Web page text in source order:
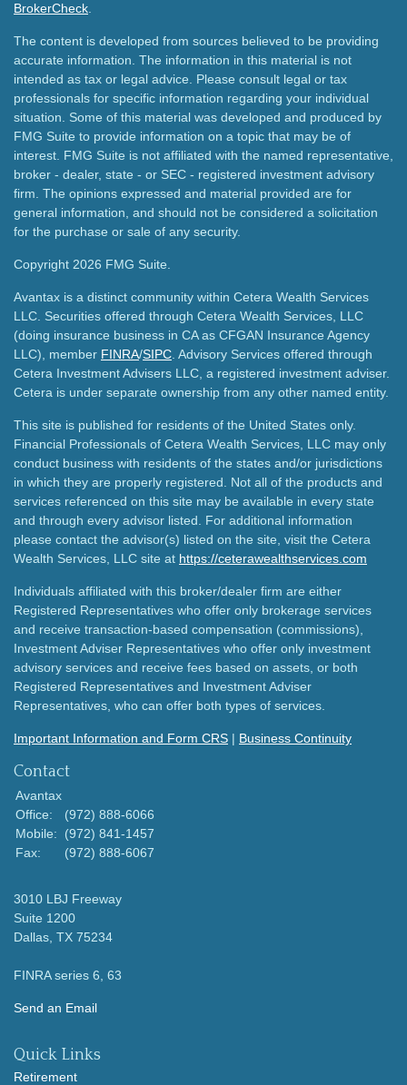
BrokerCheck
The content is developed from sources believed to be providing
accurate information. The information in this material is not
intended as tax or legal advice. Please consult legal or tax
professionals for specific information regarding your individual
situation. Some of this material was developed and produced by
FMG Suite to provide information on a topic that may be of
interest. FMG Suite is not affiliated with the named representative,
broker - dealer, state - or SEC - registered investment advisory
firm. The opinions expressed and material provided are for
general information, and should not be considered a solicitation
for the purchase or sale of any security.
Copyright 2026 FMG Suite.
Avantax is a distinct community within Cetera Wealth Services
LLC. Securities offered through Cetera Wealth Services, LLC
(doing insurance business in CA as CFGAN Insurance Agency
LLC), member FINRA/SIPC . Advisory Services offered through
Cetera Investment Advisers LLC, a registered investment adviser.
Cetera is under separate ownership from any other named entity.
This site is published for residents of the United States only.
Financial Professionals of Cetera Wealth Services, LLC may only
conduct business with residents of the states and/or jurisdictions
in which they are properly registered. Not all of the products and
services referenced on this site may be available in every state
and through every advisor listed. For additional information
please contact the advisor(s) listed on the site, visit the Cetera
Wealth Services, LLC site at https://ceterawealthservices.com
Individuals affiliated with this broker/dealer firm are either
Registered Representatives who offer only brokerage services
and receive transaction-based compensation (commissions),
Investment Adviser Representatives who offer only investment
advisory services and receive fees based on assets, or both
Registered Representatives and Investment Adviser
Representatives, who can offer both types of services.
Important Information and Form CRS | Business Continuity
Contact
Avantax
Office:
(972) 888-6066
Mobile:
(972) 841-1457
Fax:
(972) 888-6067
3010 LBJ Freeway
Suite 1200
Dallas, TX 75234
FINRA series 6, 63
Send an Email
Quick Links
Retirement